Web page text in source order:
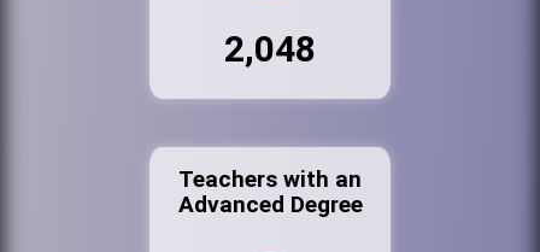
2,048
Teachers with an
Advanced Degree